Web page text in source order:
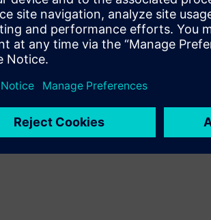
bring leadership,
for
industry-
experience into